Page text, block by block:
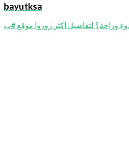
bayutksa
وراحة؟ لتفاصيل اكثر زوروا موقع #ب